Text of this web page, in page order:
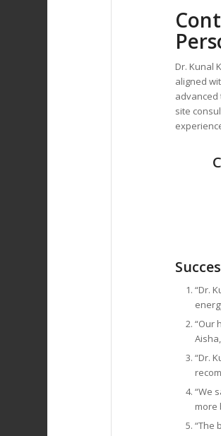
Dr. Kunal
aligned
site
“Dr.
“Our
“Dr.
“We
more
“The